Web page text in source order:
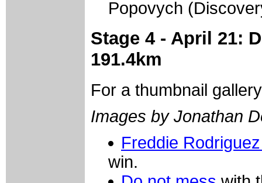
Popovych
Stage 4 - April 21:
191.4km
For a thumbnail
Images by Jonathan
Freddie
win.